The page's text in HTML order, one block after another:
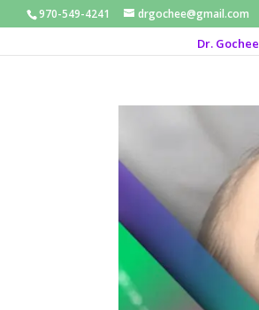
970-549-4241 drgochee@gmail.com
Dr. Gochee